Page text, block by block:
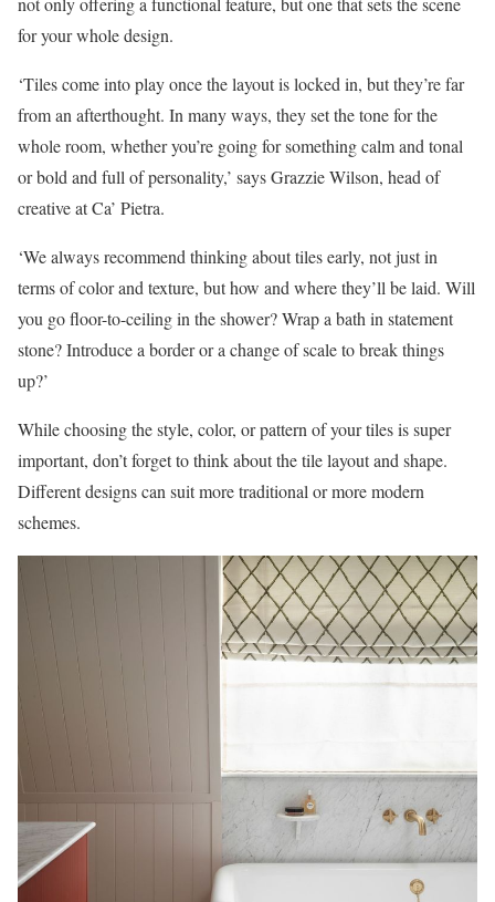
for your whole design.
‘Tiles come into play once the layout is locked in, but they’re far
from an afterthought. In many ways, they set the tone for the
whole room, whether you’re going for something calm and tonal
or bold and full of personality,’ says Grazzie Wilson, head of
creative at Ca’ Pietra.
‘We always recommend thinking about tiles early, not just in
terms of color and texture, but how and where they’ll be laid. Will
you go floor-to-ceiling in the shower? Wrap a bath in statement
stone? Introduce a border or a change of scale to break things
up?’
While choosing the style, color, or pattern of your tiles is super
important, don’t forget to think about the tile layout and shape.
Different designs can suit more traditional or more modern
schemes.